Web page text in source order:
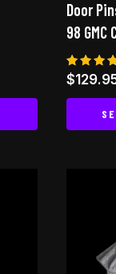
Door
98 GMC
Rated
4.75
out of
$